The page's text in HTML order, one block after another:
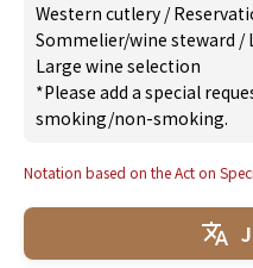
Western cutlery /
Sommelier/wine steward /
Large wine selection
*Please add a special
smoking/non-smoking.
Notation based on the Act on